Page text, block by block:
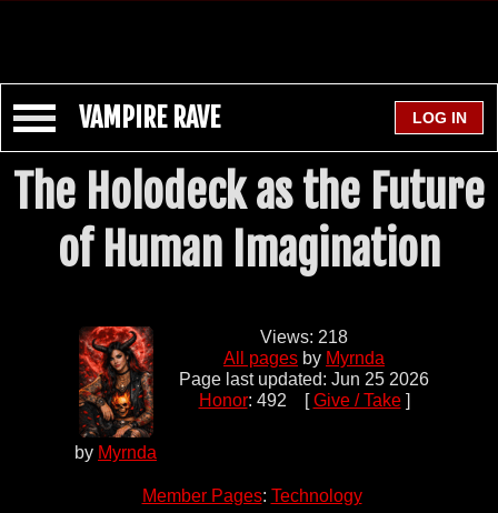
VAMPIRE RAVE
The Holodeck as the Future
of Human Imagination
by Myrnda
Views: 218
All pages by Myrnda
Page last updated: Jun 25 2026
Honor: 492 [Give / Take]
Member Pages: Technology